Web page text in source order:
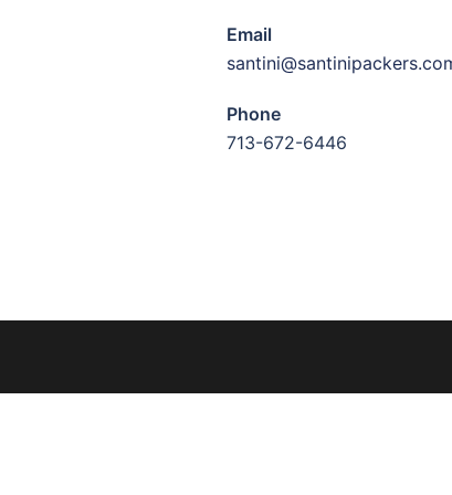
Email
Phone
713-672-6446